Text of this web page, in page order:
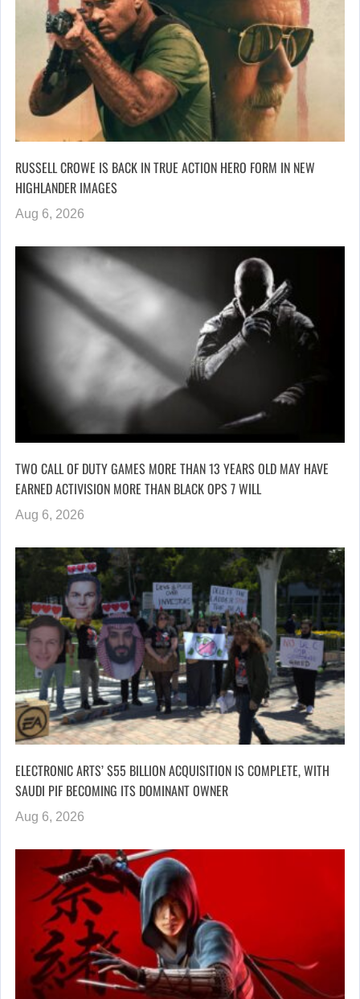
RUSSELL CROWE IS BACK IN TRUE ACTION HERO FORM IN NEW
HIGHLANDER IMAGES
Aug 6, 2026
TWO CALL OF DUTY GAMES MORE THAN 13 YEARS OLD MAY HAVE
EARNED ACTIVISION MORE THAN BLACK OPS 7 WILL
Aug 6, 2026
ELECTRONIC ARTS’ $55 BILLION ACQUISITION IS COMPLETE, WITH
SAUDI PIF BECOMING ITS DOMINANT OWNER
Aug 6, 2026